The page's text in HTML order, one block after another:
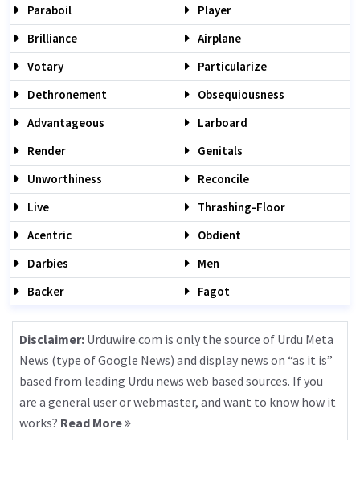
Paraboil
Player
Brilliance
Airplane
Votary
Particularize
Dethronement
Obsequiousness
Advantageous
Larboard
Render
Genitals
Unworthiness
Reconcile
Live
Thrashing-Floor
Acentric
Obdient
Darbies
Men
Backer
Fagot
Disclaimer: Urduwire.com is only the source of Urdu Meta
News (type of Google News) and display news on “as it is”
based from leading Urdu news web based sources. If you
are a general user or webmaster, and want to know how it
works? Read More